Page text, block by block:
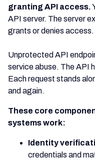
granting API access.
API server. The server
grants or denies access.
Unprotected API
service abuse. The API
Each request stands
and again.
These core
systems work:
Identity
credentials and